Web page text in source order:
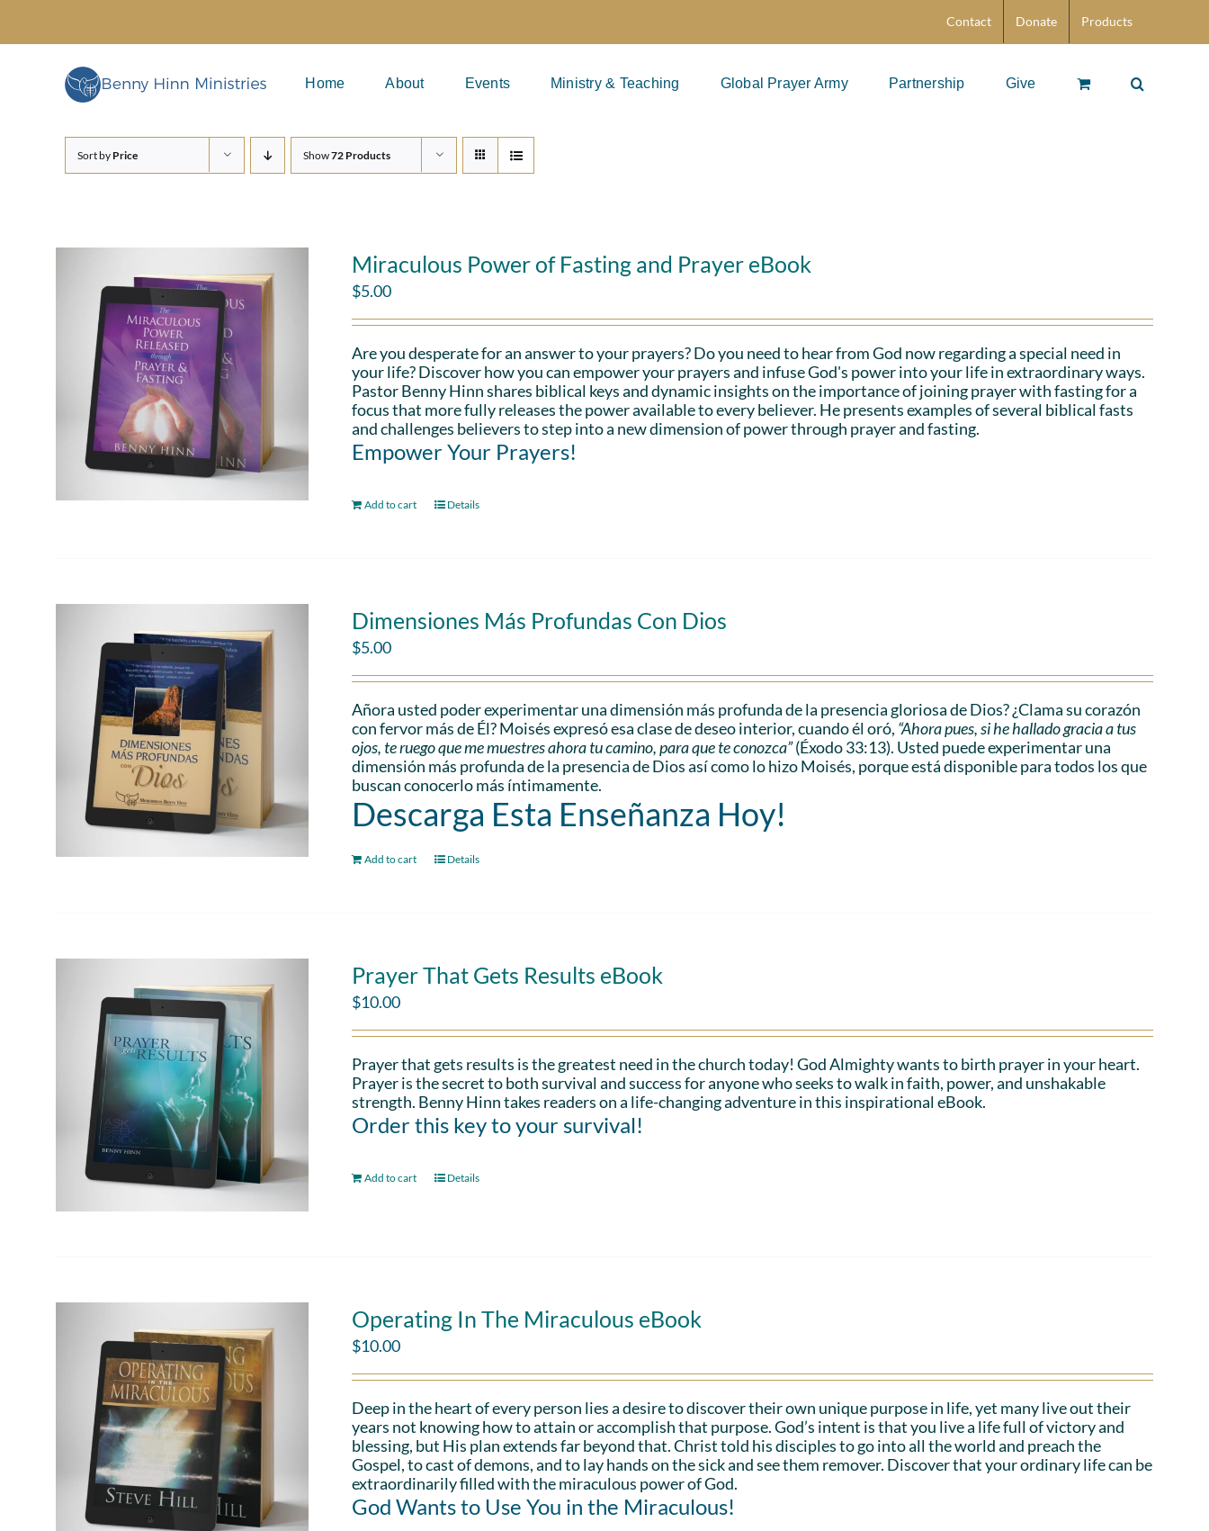
content
Contact Donate Products
Home About Events Ministry & Teaching Global Prayer Army Partnership Give
Sort by Price Show72 Products
Miraculous Power of Fasting and Prayer eBook
$5.00
Are you desperate for an answer to your prayers? Do you need to hear from God now regarding a special need in
your life? Discover how you can empower your prayers and infuse God's power into your life in extraordinary ways.
Pastor Benny Hinn shares biblical keys and dynamic insights on the importance of joining prayer with fasting for a
focus that more fully releases the power available to every believer. He presents examples of several biblical fasts
and challenges believers to step into a new dimension of power through prayer and fasting.
Empower Your Prayers!
Add to cart Details
Dimensiones Más Profundas Con Dios
$5.00
Añora usted poder experimentar una dimensión más profunda de la presencia gloriosa de Dios? ¿Clama su corazón
con fervor más de Él? Moisés expresó esa clase de deseo interior, cuando él oró, “Ahora pues, si he hallado gracia a tus
ojos, te ruego que me muestres ahora tu camino, para que te conozca”(Éxodo 33:13). Usted puede experimentar una
dimensión más profunda de la presencia de Dios así como lo hizo Moisés, porque está disponible para todos los que
buscan conocerlo más íntimamente.
Descarga Esta Enseñanza Hoy!
Add to cart Details
Prayer That Gets Results eBook
$10.00
Prayer that gets results is the greatest need in the church today! God Almighty wants to birth prayer in your heart.
Prayer is the secret to both survival and success for anyone who seeks to walk in faith, power, and unshakable
strength. Benny Hinn takes readers on a life-changing adventure in this inspirational eBook.
Order this key to your survival!
Add to cart Details
Operating In The Miraculous eBook
$10.00
Deep in the heart of every person lies a desire to discover their own unique purpose in life, yet many live out their
years not knowing how to attain or accomplish that purpose. God’s intent is that you live a life full of victory and
blessing, but His plan extends far beyond that. Christ told his disciples to go into all the world and preach the
Gospel, to cast of demons, and to lay hands on the sick and see them remover. Discover that your ordinary life can be
extraordinarily filled with the miraculous power of God.
God Wants to Use You in the Miraculous!